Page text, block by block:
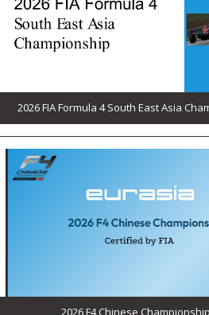
2026 FIA Formula 4 South East Asia
2026 F4 Chinese Championship